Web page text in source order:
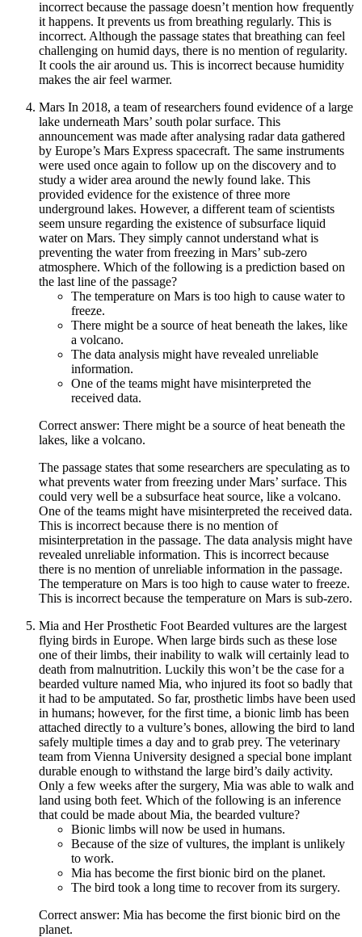
incorrect because the passage doesn’t mention how frequently
it happens. It prevents us from breathing regularly. This is
incorrect. Although the passage states that breathing can feel
challenging on humid days, there is no mention of regularity.
It cools the air around us. This is incorrect because humidity
makes the air feel warmer.
Mars In 2018, a team of researchers found evidence of a large
lake underneath Mars’ south polar surface. This
announcement was made after analysing radar data gathered
by Europe’s Mars Express spacecraft. The same instruments
were used once again to follow up on the discovery and to
study a wider area around the newly found lake. This
provided evidence for the existence of three more
underground lakes. However, a different team of scientists
seem unsure regarding the existence of subsurface liquid
water on Mars. They simply cannot understand what is
preventing the water from freezing in Mars’ sub-zero
atmosphere. Which of the following is a prediction based on
the last line of the passage?
The temperature on Mars is too high to cause water to
freeze.
There might be a source of heat beneath the lakes, like
a volcano.
The data analysis might have revealed unreliable
information.
One of the teams might have misinterpreted the
received data.
Correct answer: There might be a source of heat beneath the
lakes, like a volcano.
The passage states that some researchers are speculating as to
what prevents water from freezing under Mars’ surface. This
could very well be a subsurface heat source, like a volcano.
One of the teams might have misinterpreted the received data.
This is incorrect because there is no mention of
misinterpretation in the passage. The data analysis might have
revealed unreliable information. This is incorrect because
there is no mention of unreliable information in the passage.
The temperature on Mars is too high to cause water to freeze.
This is incorrect because the temperature on Mars is sub-zero.
Mia and Her Prosthetic Foot Bearded vultures are the largest
flying birds in Europe. When large birds such as these lose
one of their limbs, their inability to walk will certainly lead to
death from malnutrition. Luckily this won’t be the case for a
bearded vulture named Mia, who injured its foot so badly that
it had to be amputated. So far, prosthetic limbs have been used
in humans; however, for the first time, a bionic limb has been
attached directly to a vulture’s bones, allowing the bird to land
safely multiple times a day and to grab prey. The veterinary
team from Vienna University designed a special bone implant
durable enough to withstand the large bird’s daily activity.
Only a few weeks after the surgery, Mia was able to walk and
land using both feet. Which of the following is an inference
that could be made about Mia, the bearded vulture?
Bionic limbs will now be used in humans.
Because of the size of vultures, the implant is unlikely
to work.
Mia has become the first bionic bird on the planet.
The bird took a long time to recover from its surgery.
Correct answer: Mia has become the first bionic bird on the
planet.